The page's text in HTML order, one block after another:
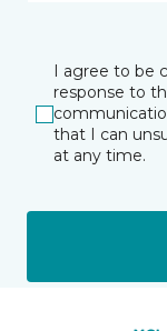
I agree to be
response to
that I can
at any time.